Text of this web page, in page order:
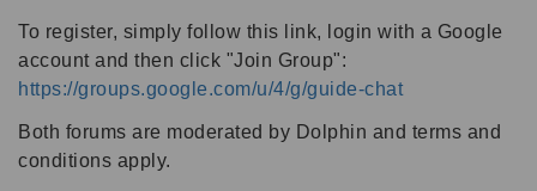
To register, simply follow this link, login with a Google
account and then click "Join Group":
https://groups.google.com/u/4/g/guide-chat
Both forums are moderated by Dolphin and terms and
conditions apply.